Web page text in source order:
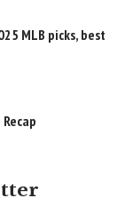
MLB picks, best